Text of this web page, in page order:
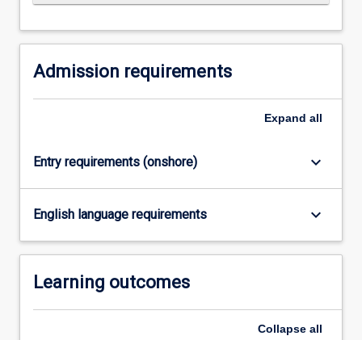
Admission requirements
Expand all
Entry requirements (onshore) keyboard_arrow_down
English language requirements keyboard_arrow_down
Learning outcomes
Collapse all